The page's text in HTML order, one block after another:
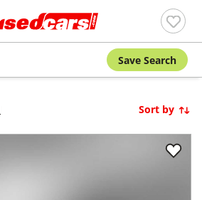
Save Search
Sort by